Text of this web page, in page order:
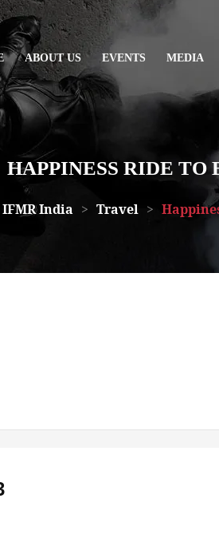
ABOUT US EVENTS MEDIA
HAPPINESS RIDE TO
IFMR India > Travel >